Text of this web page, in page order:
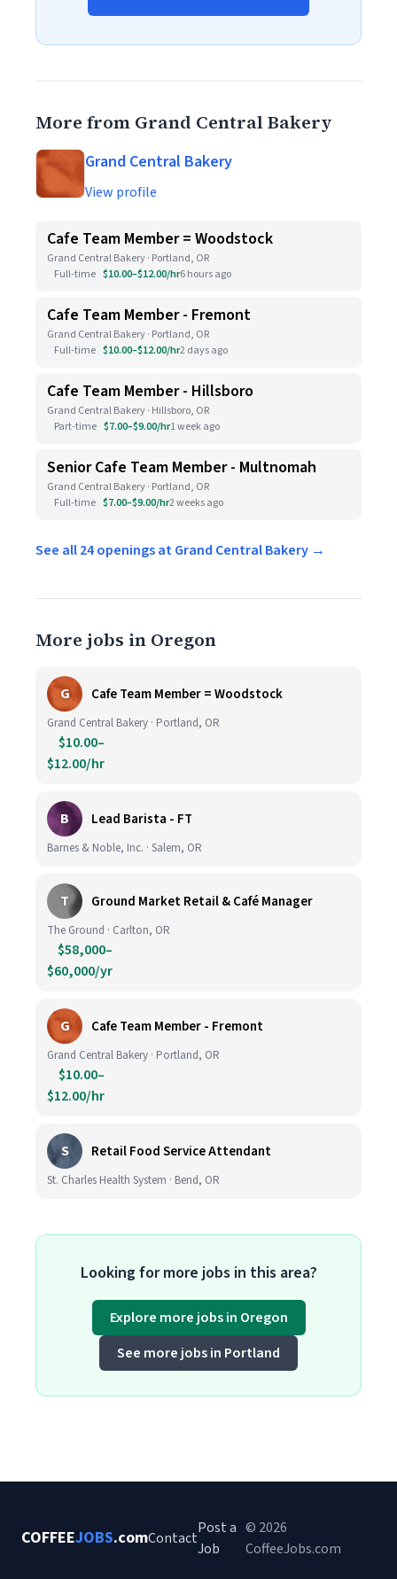
More from Grand Central Bakery
Grand Central Bakery
View profile
Cafe Team Member = Woodstock
Grand Central Bakery · Portland, OR
Full-time $10.00–$12.00/hr6 hours ago
Cafe Team Member - Fremont
Grand Central Bakery · Portland, OR
Full-time $10.00–$12.00/hr2 days ago
Cafe Team Member - Hillsboro
Grand Central Bakery · Hillsboro, OR
Part-time $7.00–$9.00/hr1 week ago
Senior Cafe Team Member - Multnomah
Grand Central Bakery · Portland, OR
Full-time $7.00–$9.00/hr2 weeks ago
See all 24 openings at Grand Central Bakery →
More jobs in Oregon
G Cafe Team Member = Woodstock
Grand Central Bakery · Portland, OR
$10.00–
$12.00/hr
B Lead Barista - FT
Barnes & Noble, Inc. · Salem, OR
T Ground Market Retail & Café Manager
The Ground · Carlton, OR
$58,000–
$60,000/yr
G Cafe Team Member - Fremont
Grand Central Bakery · Portland, OR
$10.00–
$12.00/hr
S Retail Food Service Attendant
St. Charles Health System · Bend, OR
Looking for more jobs in this area?
Explore more jobs in Oregon
See more jobs in Portland
COFFEEJOBS.comContact
Post a
Job
© 2026
CoffeeJobs.com